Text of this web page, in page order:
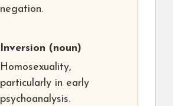
negation.
Inversion (noun)
Homosexuality,
particularly in early
psychoanalysis.